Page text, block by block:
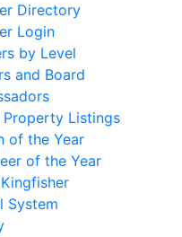
Directory
Login
by Level
and Board
Property Listings
of the Year
of the Year
System